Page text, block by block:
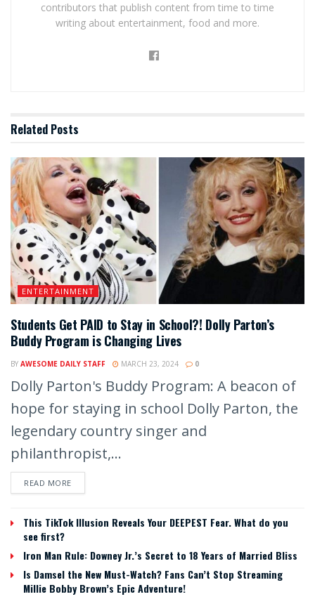
contributors that publish content from time to time
writing about entertainment, food and more.
Related Posts
ENTERTAINMENT
Students Get PAID to Stay in School?! Dolly Parton’s
Buddy Program is Changing Lives
BY AWESOME DAILY STAFF MARCH 23, 2024 0
Dolly Parton's Buddy Program: A beacon of
hope for staying in school Dolly Parton, the
legendary country singer and
philanthropist,...
READ MORE
This TikTok Illusion Reveals Your DEEPEST Fear. What do you
see first?
Iron Man Rule: Downey Jr.’s Secret to 18 Years of Married Bliss
Is Damsel the New Must-Watch? Fans Can’t Stop Streaming
Millie Bobby Brown’s Epic Adventure!